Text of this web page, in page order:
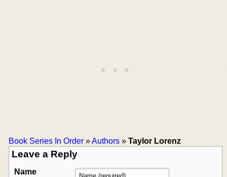
Book Series In Order »Authors » Taylor Lorenz
Leave a Reply
Name